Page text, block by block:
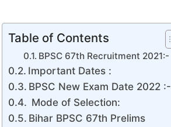
Table of Contents
BPSC 67th Recruitment 2021:-
Important Dates :
BPSC New Exam Date 2022 :-
Mode of Selection:
Bihar BPSC 67th Prelims